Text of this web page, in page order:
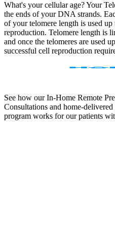
What's your cellular age? Your
the ends of your DNA strands.
of your telomere length is used
reproduction. Telomere length is
and once the telomeres are used
successful cell reproduction
See how our In-Home Remote
Consultations and home-
program works for our patients